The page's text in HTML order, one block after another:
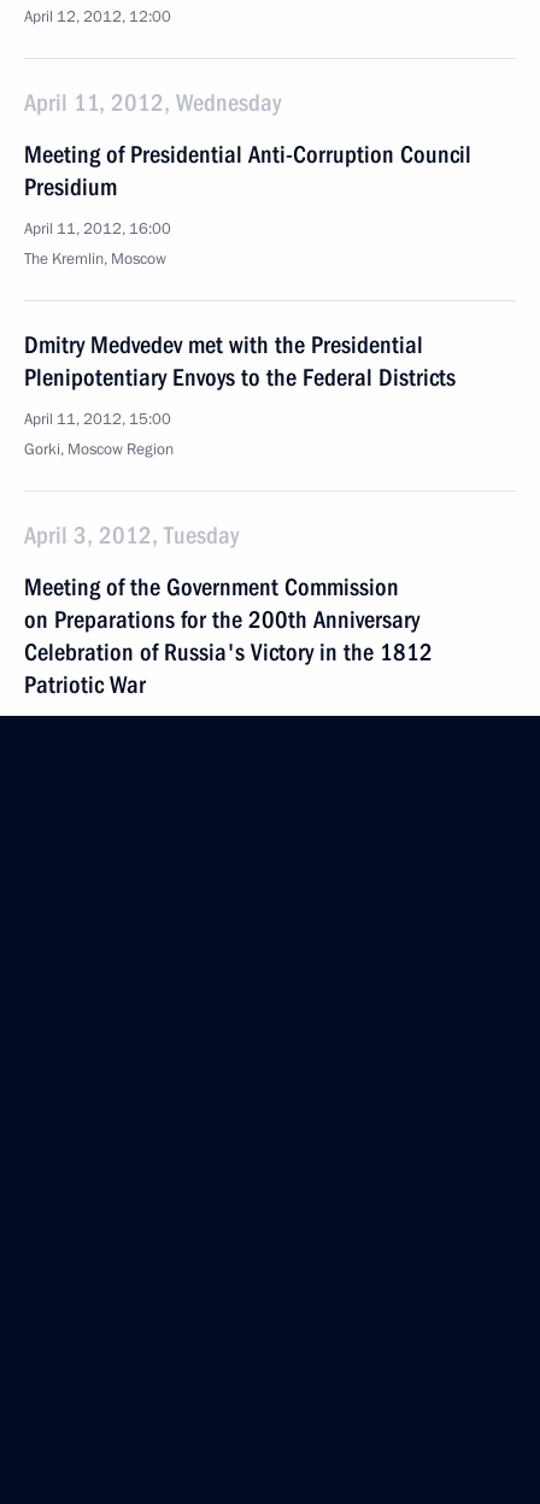
April 12, 2012, 12:00
April 11, 2012, Wednesday
Meeting of Presidential Anti-Corruption Council
Presidium
April 11, 2012, 16:00
The Kremlin, Moscow
Dmitry Medvedev met with the Presidential
Plenipotentiary Envoys to the Federal Districts
April 11, 2012, 15:00
Gorki, Moscow Region
April 3, 2012, Tuesday
Meeting of the Government Commission
on Preparations for the 200th Anniversary
Celebration of Russia's Victory in the 1812
Patriotic War